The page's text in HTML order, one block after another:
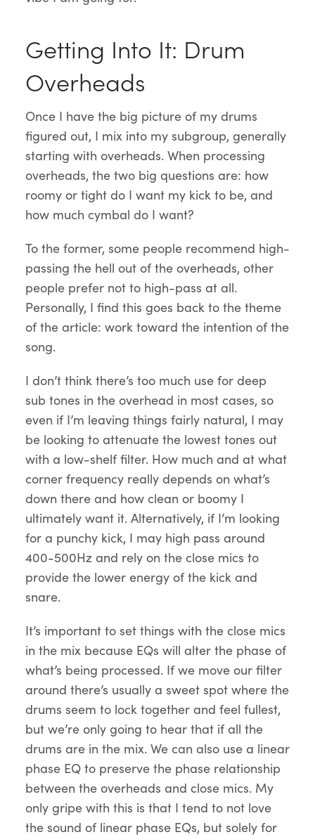
Getting Into It: Drum
Overheads
Once I have the big picture of my drums
figured out, I mix into my subgroup, generally
starting with overheads. When processing
overheads, the two big questions are: how
roomy or tight do I want my kick to be, and
how much cymbal do I want?
To the former, some people recommend high-
passing the hell out of the overheads, other
people prefer not to high-pass at all.
Personally, I find this goes back to the theme
of the article: work toward the intention of the
song.
I don’t think there’s too much use for deep
sub tones in the overhead in most cases, so
even if I’m leaving things fairly natural, I may
be looking to attenuate the lowest tones out
with a low-shelf filter. How much and at what
corner frequency really depends on what’s
down there and how clean or boomy I
ultimately want it. Alternatively, if I’m looking
for a punchy kick, I may high pass around
400-500Hz and rely on the close mics to
provide the lower energy of the kick and
snare.
It’s important to set things with the close mics
in the mix because EQs will alter the phase of
what’s being processed. If we move our filter
around there’s usually a sweet spot where the
drums seem to lock together and feel fullest,
but we’re only going to hear that if all the
drums are in the mix. We can also use a linear
phase EQ to preserve the phase relationship
between the overheads and close mics. My
only gripe with this is that I tend to not love
the sound of linear phase EQs, but solely for